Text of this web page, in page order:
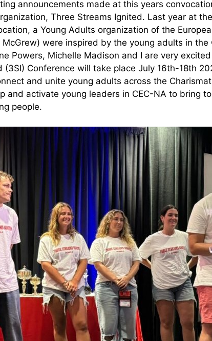
announcements made at this years
Three Streams Ignited. Last year at
a Young Adults organization of the
were inspired by the young adults in the
Powers, Michelle Madison and I are very
(3SI) Conference will take place July 16th-18th
and unite young adults across the
and activate young leaders in CEC-NA to bring
people.